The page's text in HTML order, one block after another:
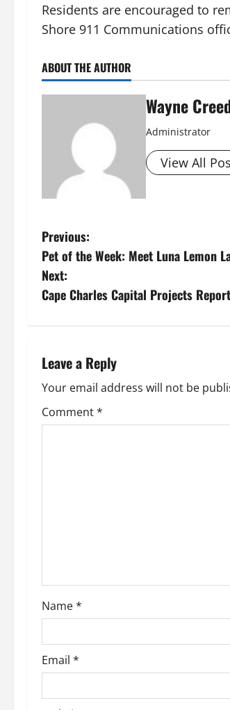
Residents are encouraged to
Shore 911 Communications
ABOUT THE AUTHOR
Wayne
Administrator
View All
P
o
s
n
a
v
o
n
Previous:
Pet of the Week: Meet Luna Lemon
Next:
Cape Charles Capital Projects
Leave a Reply
Your email address will not be
Comment*
Name*
Email *